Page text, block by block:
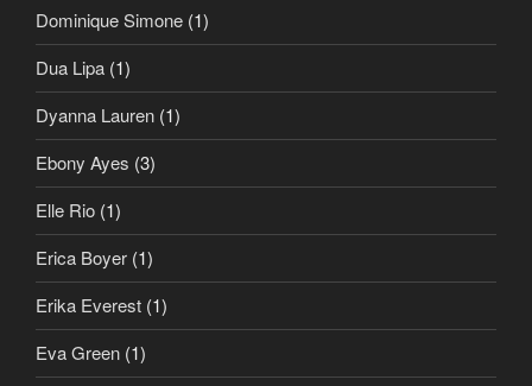
Dominique Simone (1)
Dua Lipa (1)
Dyanna Lauren (1)
Ebony Ayes (3)
Elle Rio (1)
Erica Boyer (1)
Erika Everest (1)
Eva Green (1)